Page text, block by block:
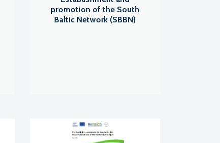
promotion of the South
Baltic Network (SBBN)